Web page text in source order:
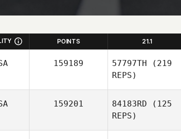
POINTS 21.1
159189 57797TH (219
REPS)
159201 84183RD (125
REPS)